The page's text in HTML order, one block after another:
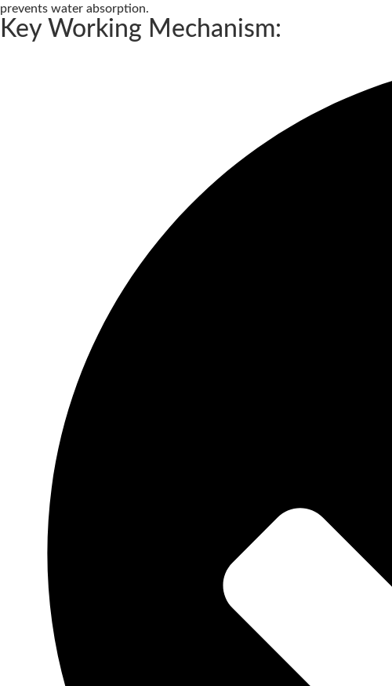
prevents water absorption.
Key Working Mechanism: